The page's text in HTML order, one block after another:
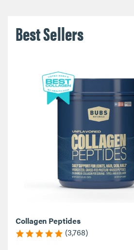
Best Sellers
Collagen Peptides
(3,768)